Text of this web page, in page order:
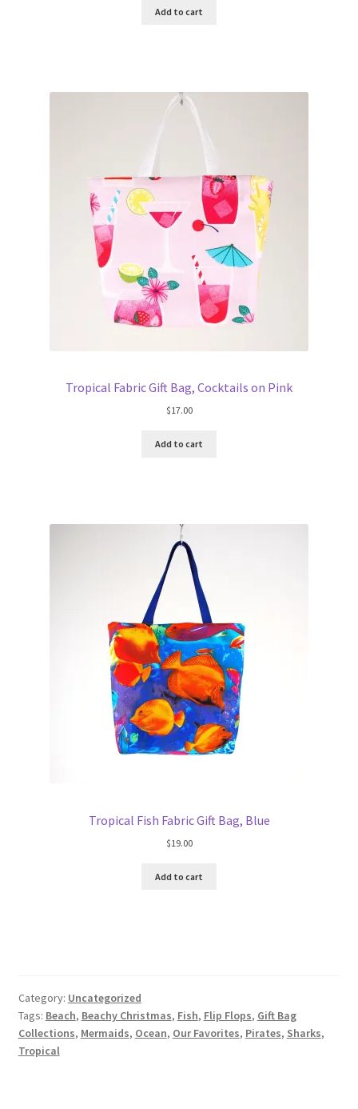
Add to cart
Tropical Fabric Gift Bag, Cocktails on Pink
$17.00
Add to cart
Tropical Fish Fabric Gift Bag, Blue
$19.00
Add to cart
Category: Uncategorized
Tags: Beach, Beachy Christmas, Fish, Flip Flops, Gift Bag
Collections, Mermaids, Ocean, Our Favorites, Pirates, Sharks,
Tropical